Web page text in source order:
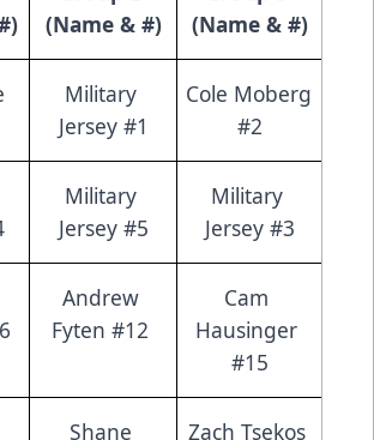
(Name & #)
(Name & #)
Military
Jersey #1
Cole Moberg
#2
Military
Jersey #5
Military
Jersey #3
Andrew
Fyten #12
Cam
Hausinger
#15
Shane Zach Tsekos